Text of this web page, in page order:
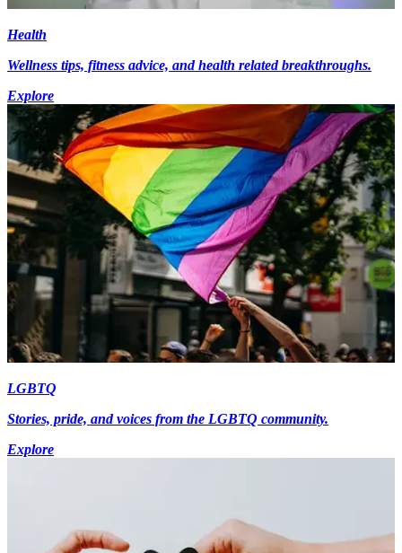
Health
Wellness tips, fitness advice, and health related breakthroughs.
Explore
LGBTQ
Stories, pride, and voices from the LGBTQ community.
Explore